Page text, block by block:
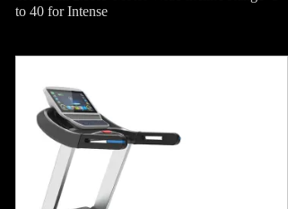
to 40 for Intense